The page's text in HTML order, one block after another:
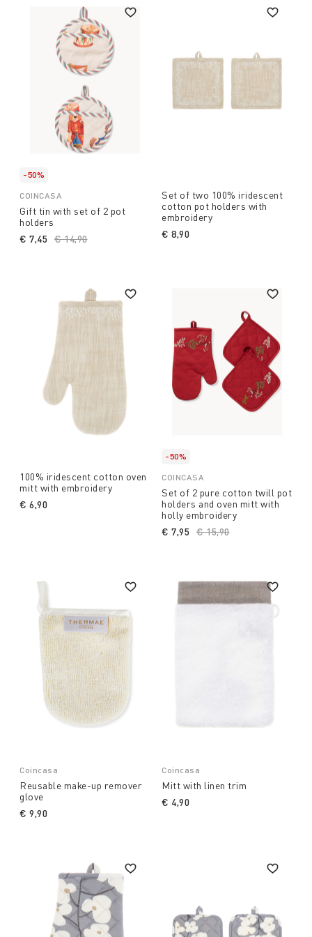
-50%
COINCASA
Gift tin with set of 2 pot
holders
Price reduced from
€ 14,90to
€ 7,45
Set of two 100% iridescent
cotton pot holders with
embroidery
€ 8,90
100% iridescent cotton oven
mitt with embroidery
€ 6,90
-50%
COINCASA
Set of 2 pure cotton twill pot
holders and oven mitt with
holly embroidery
Price reduced from
€ 15,90to
€ 7,95
Coincasa
Reusable make-up remover
glove
€ 9,90
Coincasa
Mitt with linen trim
€ 4,90